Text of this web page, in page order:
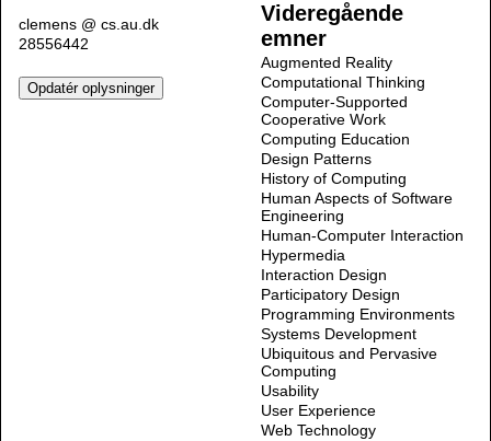
clemens @ cs.au.dk
28556442
Videregående
emner
Augmented Reality
Computational Thinking
Computer-Supported
Cooperative Work
Computing Education
Design Patterns
History of Computing
Human Aspects of Software
Engineering
Human-Computer Interaction
Hypermedia
Interaction Design
Participatory Design
Programming Environments
Systems Development
Ubiquitous and Pervasive
Computing
Usability
User Experience
Web Technology